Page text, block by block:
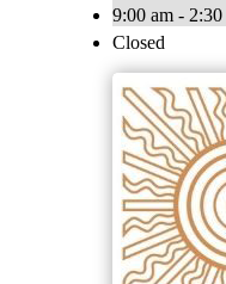
9:00 am -
Closed